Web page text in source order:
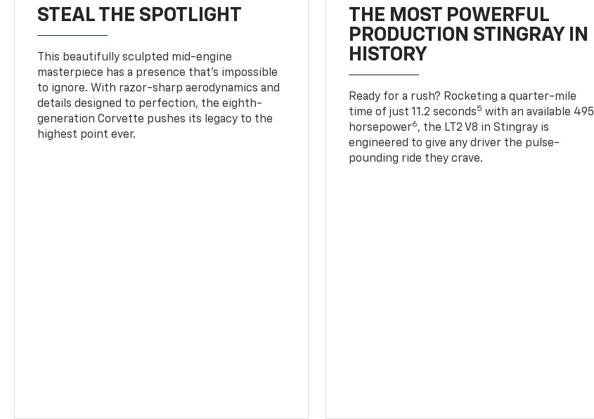
STEAL THE SPOTLIGHT
This beautifully sculpted mid-engine
masterpiece has a presence that’s impossible
to ignore. With razor-sharp aerodynamics and
details designed to perfection, the eighth-
generation Corvette pushes its legacy to the
highest point ever.
THE MOST POWERFUL
PRODUCTION STINGRAY IN
HISTORY
Ready for a rush? Rocketing a quarter-mile
time of just 11.2 seconds5 with an available 495
horsepower6, the LT2 V8 in Stingray is
engineered to give any driver the pulse-
pounding ride they crave.